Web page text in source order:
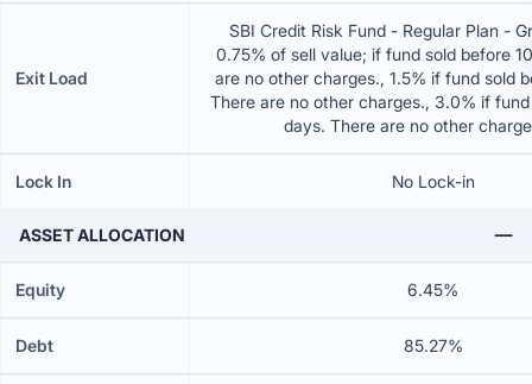
Exit Load
SBI Credit Risk Fund - Regular Plan -
0.75% of sell value; if fund sold before
are no other charges., 1.5% if fund sold
There are no other charges., 3.0% if
days. There are no other
Lock In No Lock-in
ASSET ALLOCATION
Equity 6.45%
Debt 85.27%